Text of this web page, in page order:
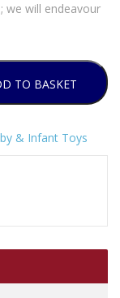
we will endeavour
TO BASKET
& Infant Toys